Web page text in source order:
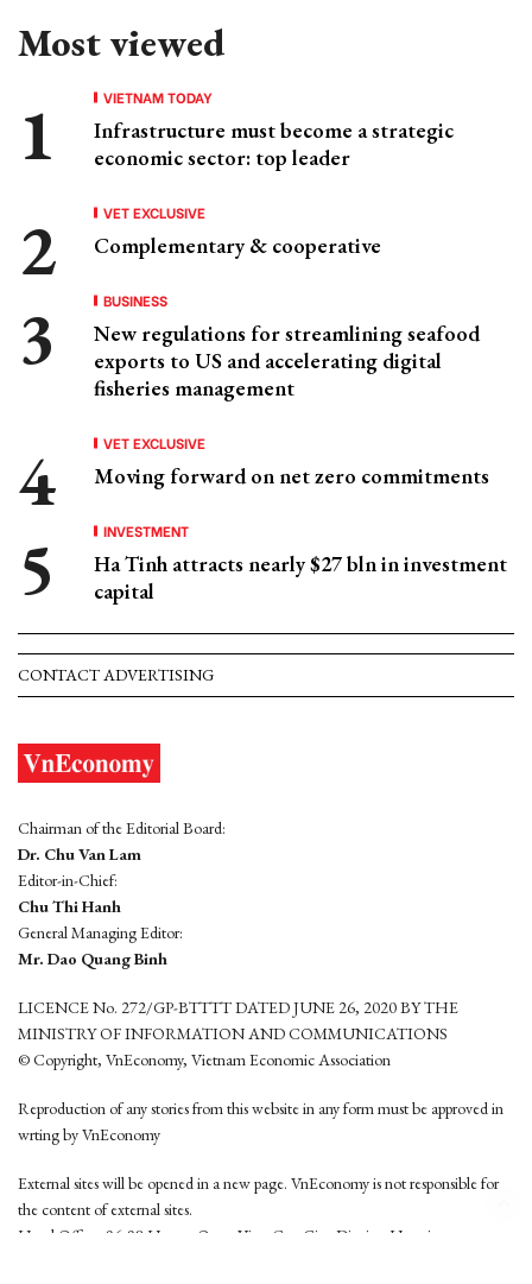
Most viewed
VIETNAM TODAY
Infrastructure must become a strategic
economic sector: top leader
VET EXCLUSIVE
Complementary & cooperative
BUSINESS
New regulations for streamlining seafood
exports to US and accelerating digital
fisheries management
VET EXCLUSIVE
Moving forward on net zero commitments
INVESTMENT
Ha Tinh attracts nearly $27 bln in investment
capital
CONTACT ADVERTISING
Chairman of the Editorial Board:
Dr. Chu Van Lam
Editor-in-Chief:
Chu Thi Hanh
General Managing Editor:
Mr. Dao Quang Binh
LICENCE No. 272/GP-BTTTT DATED JUNE 26, 2020 BY THE
MINISTRY OF INFORMATION AND COMMUNICATIONS
© Copyright, VnEconomy, Vietnam Economic Association
Reproduction of any stories from this website in any form must be approved in
wrting by VnEconomy
External sites will be opened in a new page. VnEconomy is not responsible for
the content of external sites.
Head Office: 96-98 Hoang Quoc Viet, Cau Giay District, Hanoi